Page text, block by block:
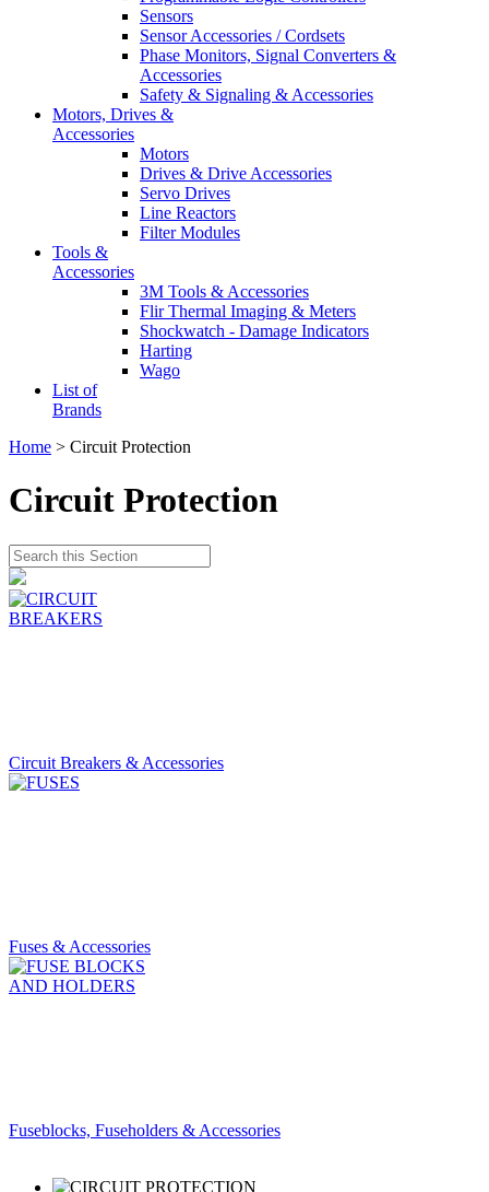
Sensors
Sensor Accessories / Cordsets
Phase Monitors, Signal Converters &
Accessories
Safety & Signaling & Accessories
Motors, Drives &
Accessories
Motors
Drives & Drive Accessories
Servo Drives
Line Reactors
Filter Modules
Tools &
Accessories
3M Tools & Accessories
Flir Thermal Imaging & Meters
Shockwatch - Damage Indicators
Harting
Wago
List of
Brands
Home > Circuit Protection
Circuit Protection
Circuit Breakers & Accessories
Fuses & Accessories
Fuseblocks, Fuseholders & Accessories